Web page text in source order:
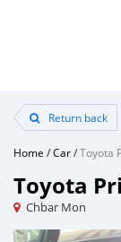
Return back
Home /Car/Toyota
Toyota
Chbar Mon